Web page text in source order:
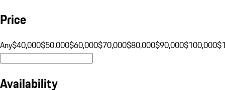
Price
Any$40,000$50,000$60,000$70,000$80,000$90,000$100,000
Availability